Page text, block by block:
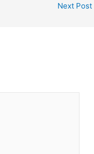
Next Post